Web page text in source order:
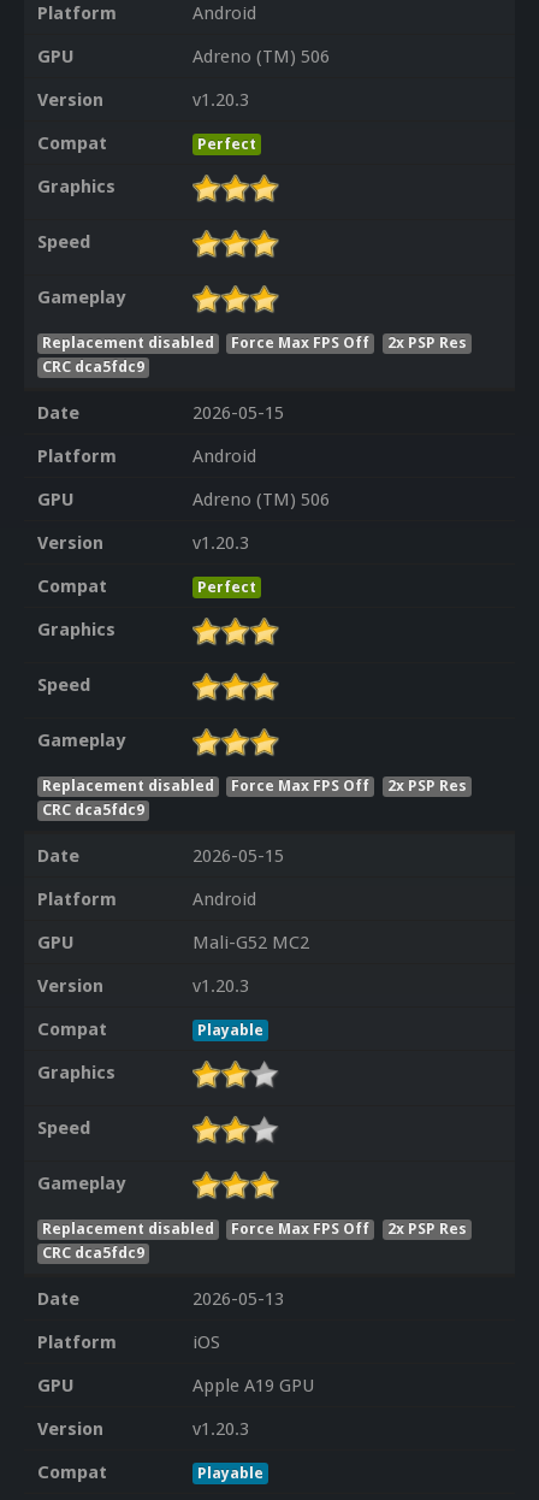
Platform
Android
GPU
Adreno (TM) 506
Version
v1.20.3
Compat
Perfect
Graphics
Speed
Gameplay
Replacement disabled Force Max FPS Off
2x PSP Res
CRC dca5fdc9
Date
2026-05-15
Platform
Android
GPU
Adreno (TM) 506
Version
v1.20.3
Compat
Perfect
Graphics
Speed
Gameplay
Replacement disabled Force Max FPS Off
2x PSP Res
CRC dca5fdc9
Date
2026-05-15
Platform
Android
GPU
Mali-G52 MC2
Version
v1.20.3
Compat
Playable
Graphics
Speed
Gameplay
Replacement disabled Force Max FPS Off
2x PSP Res
CRC dca5fdc9
Date
2026-05-13
Platform
iOS
GPU
Apple A19 GPU
Version
v1.20.3
Compat
Playable